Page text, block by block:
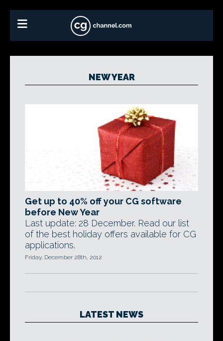
NEW YEAR
Get up to 40% off your CG software
before New Year
Last update: 28 December. Read our list
of the best holiday offers available for CG
applications.
Friday, December 28th, 2012
LATEST NEWS